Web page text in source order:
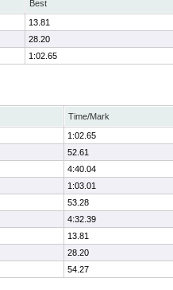
Best
13.81
28.20
1:02.65
Time/Mark
1:02.65
52.61
4:40.04
1:03.01
53.28
4:32.39
13.81
28.20
54.27